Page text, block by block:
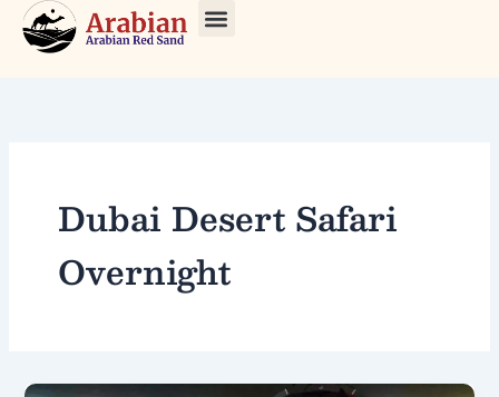
Skip
Dubai Desert Safari
Overnight